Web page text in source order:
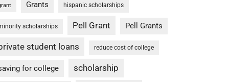
Grants hispanic scholarships
scholarships Pell Grant Pell Grants
student loans reduce cost of college
for college scholarship